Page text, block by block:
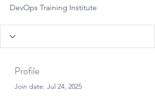
DevOps Training Institute
Profile
Join date: Jul 24, 2025